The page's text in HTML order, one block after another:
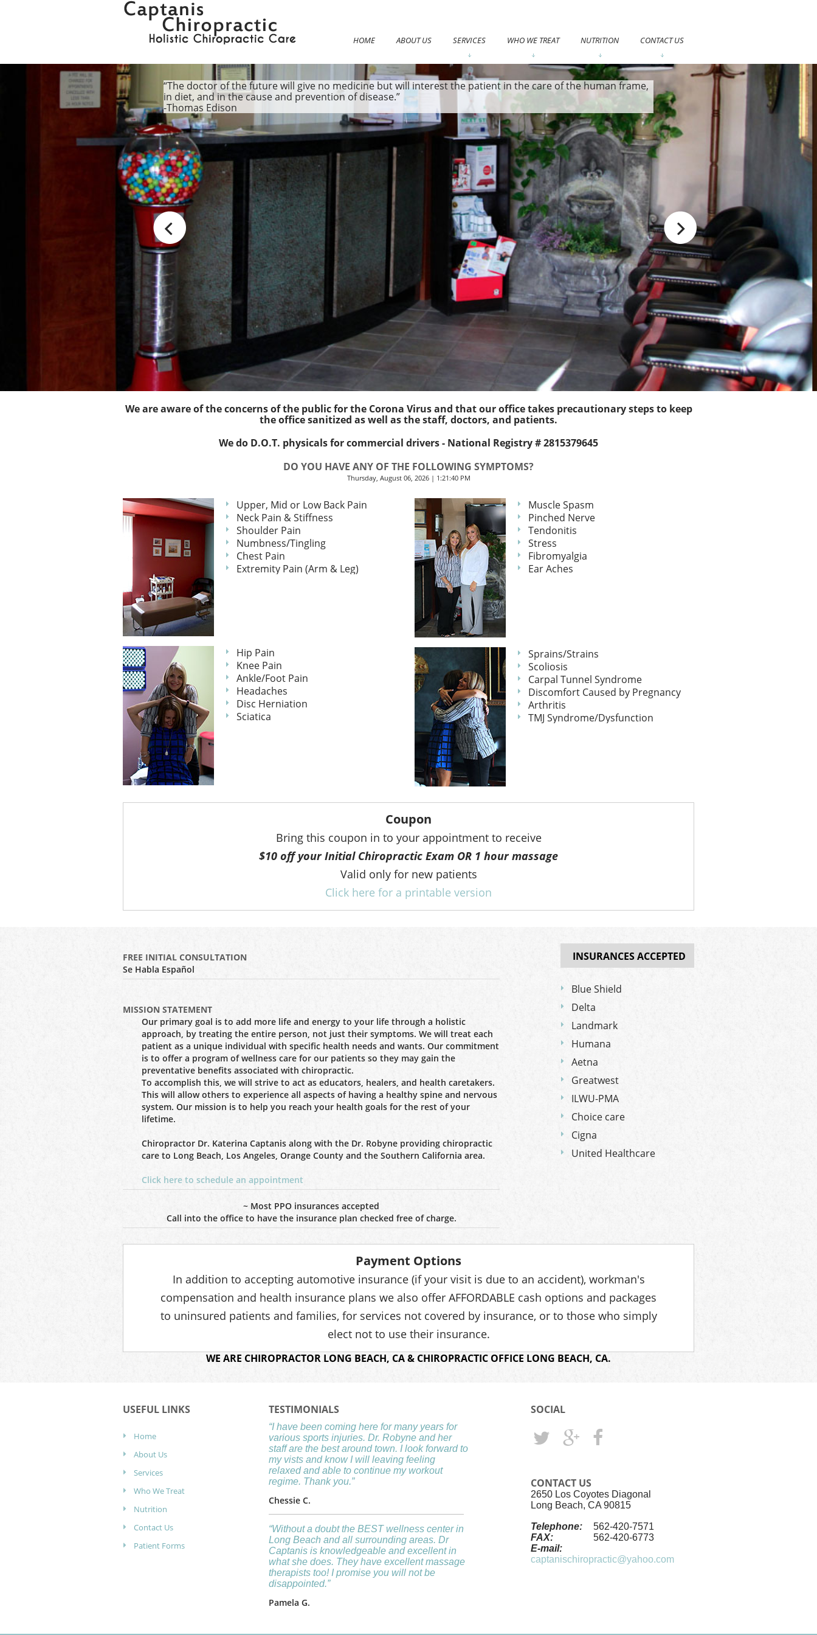
HOME ABOUT US SERVICES WHO WE TREAT NUTRITION CONTACT US
“The doctor of the future will give no medicine but will interest the patient in the care of the human frame,
in diet, and in the cause and prevention of disease.”
-Thomas Edison
We are aware of the concerns of the public for the Corona Virus and that our office takes precautionary steps to keep
the office sanitized as well as the staff, doctors, and patients.
We do D.O.T. physicals for commercial drivers - National Registry # 2815379645
DO YOU HAVE ANY OF THE FOLLOWING SYMPTOMS?
Thursday, August 06, 2026 | 1:21:40 PM
Upper, Mid or Low Back Pain
Neck Pain & Stiffness
Shoulder Pain
Numbness/Tingling
Chest Pain
Extremity Pain (Arm & Leg)
Hip Pain
Knee Pain
Ankle/Foot Pain
Headaches
Disc Herniation
Sciatica
Muscle Spasm
Pinched Nerve
Tendonitis
Stress
Fibromyalgia
Ear Aches
Sprains/Strains
Scoliosis
Carpal Tunnel Syndrome
Discomfort Caused by Pregnancy
Arthritis
TMJ Syndrome/Dysfunction
Coupon
Bring this coupon in to your appointment to receive
$10 off your Initial Chiropractic Exam OR 1 hour massage
Valid only for new patients
Click here for a printable version
FREE INITIAL CONSULTATION
Se Habla Español
MISSION STATEMENT
Our primary goal is to add more life and energy to your life through a holistic
approach, by treating the entire person, not just their symptoms. We will treat each
patient as a unique individual with specific health needs and wants. Our commitment
is to offer a program of wellness care for our patients so they may gain the
preventative benefits associated with chiropractic.
To accomplish this, we will strive to act as educators, healers, and health caretakers.
This will allow others to experience all aspects of having a healthy spine and nervous
system. Our mission is to help you reach your health goals for the rest of your
lifetime.
Chiropractor Dr. Katerina Captanis along with the Dr. Robyne providing chiropractic
care to Long Beach, Los Angeles, Orange County and the Southern California area.
Click here to schedule an appointment
~ Most PPO insurances accepted
Call into the office to have the insurance plan checked free of charge.
INSURANCES ACCEPTED
Blue Shield
Delta
Landmark
Humana
Aetna
Greatwest
ILWU-PMA
Choice care
Cigna
United Healthcare
Payment Options
In addition to accepting automotive insurance (if your visit is due to an accident), workman's
compensation and health insurance plans we also offer AFFORDABLE cash options and packages
to uninsured patients and families, for services not covered by insurance, or to those who simply
elect not to use their insurance.
WE ARE CHIROPRACTOR LONG BEACH, CA & CHIROPRACTIC OFFICE LONG BEACH, CA.
USEFUL LINKS
Home
About Us
Services
Who We Treat
Nutrition
Contact Us
Patient Forms
TESTIMONIALS
“I have been coming here for many years for
various sports injuries. Dr. Robyne and her
staff are the best around town. I look forward to
my vists and know I will leaving feeling
relaxed and able to continue my workout
regime. Thank you.”
Chessie C.
“Without a doubt the BEST wellness center in
Long Beach and all surrounding areas. Dr
Captanis is knowledgeable and excellent in
what she does. They have excellent massage
therapists too! I promise you will not be
disappointed.”
Pamela G.
SOCIAL
CONTACT US
2650 Los Coyotes Diagonal
Long Beach, CA 90815
Telephone:
562-420-7571
FAX:
562-420-6773
E-mail:
captanischiropractic@yahoo.com